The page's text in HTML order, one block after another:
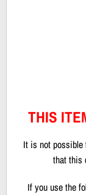
THIS
It is not possible
that this
If you use the